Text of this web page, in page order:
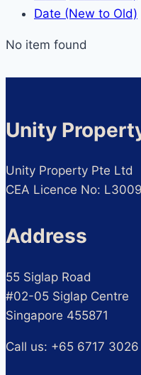
Date (New to Old)
No item found
Unity
Unity Property Pte Ltd
CEA Licence No:
Address
55 Siglap Road
#02-05 Siglap Centre
Singapore 455871
Call us: +65 6717 3026